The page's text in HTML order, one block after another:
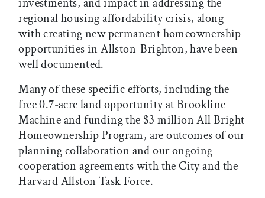
regional housing affordability crisis, along
with creating new permanent homeownership
opportunities in Allston-Brighton, have been
well documented.
Many of these specific efforts, including the
free 0.7-acre land opportunity at Brookline
Machine and funding the $3 million All Bright
Homeownership Program, are outcomes of our
planning collaboration and our ongoing
cooperation agreements with the City and the
Harvard Allston Task Force.